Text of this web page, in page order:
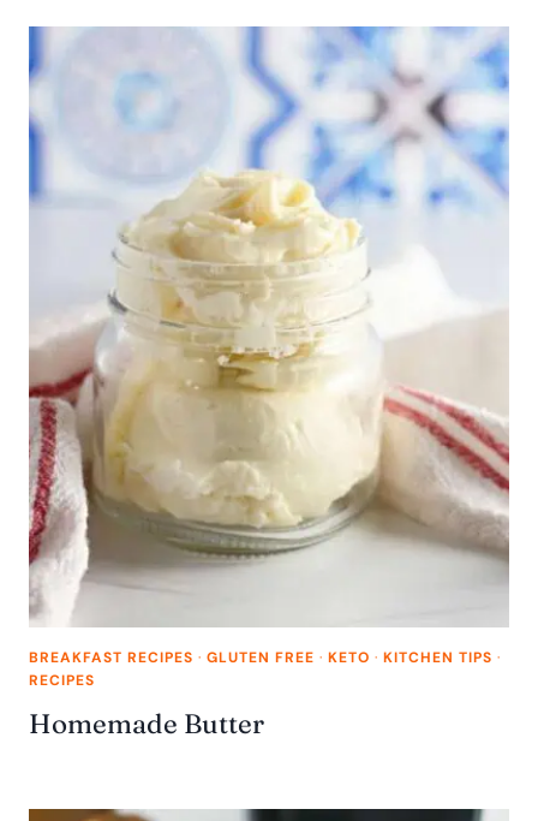
BREAKFAST RECIPES · GLUTEN FREE · KETO · KITCHEN TIPS ·
RECIPES
Homemade Butter